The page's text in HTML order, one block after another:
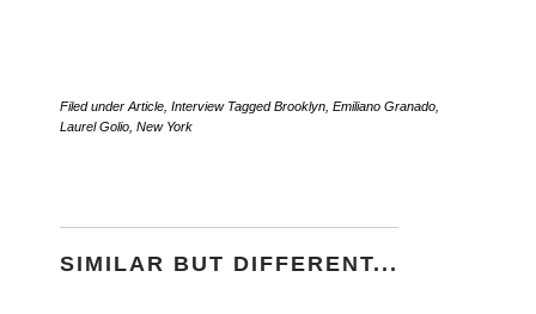
Filed under Article Interview TaggedBrooklyn Emiliano Granado
Laurel Golio New York
SIMILAR BUT DIFFERENT...